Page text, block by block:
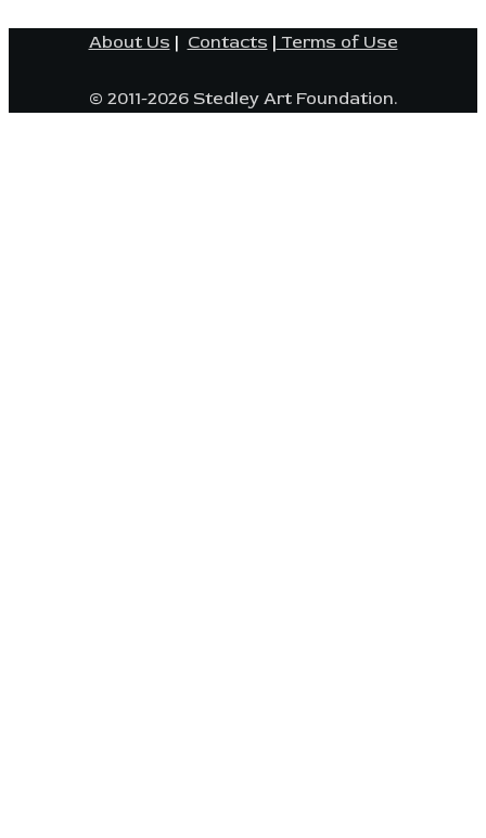
About Us | Contacts | Terms of Use
© 2011-2026 Stedley Art Foundation.